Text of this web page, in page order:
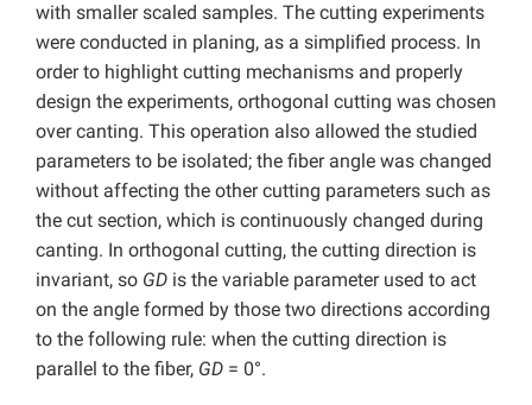
with smaller scaled samples. The cutting experiments
were conducted in planing, as a simplified process. In
order to highlight cutting mechanisms and properly
design the experiments, orthogonal cutting was chosen
over canting. This operation also allowed the studied
parameters to be isolated; the fiber angle was changed
without affecting the other cutting parameters such as
the cut section, which is continuously changed during
canting. In orthogonal cutting, the cutting direction is
invariant, so GD is the variable parameter used to act
on the angle formed by those two directions according
to the following rule: when the cutting direction is
parallel to the fiber, GD = 0°.